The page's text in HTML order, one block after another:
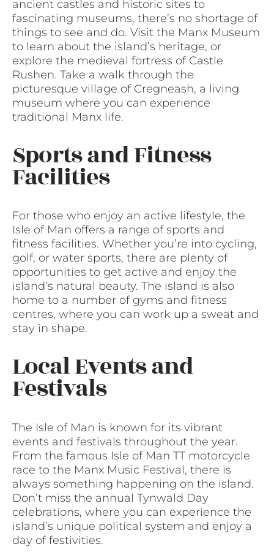
ancient castles and historic sites to
fascinating museums, there’s no shortage of
things to see and do. Visit the Manx Museum
to learn about the island’s heritage, or
explore the medieval fortress of Castle
Rushen. Take a walk through the
picturesque village of Cregneash, a living
museum where you can experience
traditional Manx life.
Sports and Fitness
Facilities
For those who enjoy an active lifestyle, the
Isle of Man offers a range of sports and
fitness facilities. Whether you’re into cycling,
golf, or water sports, there are plenty of
opportunities to get active and enjoy the
island’s natural beauty. The island is also
home to a number of gyms and fitness
centres, where you can work up a sweat and
stay in shape.
Local Events and
Festivals
The Isle of Man is known for its vibrant
events and festivals throughout the year.
From the famous Isle of Man TT motorcycle
race to the Manx Music Festival, there is
always something happening on the island.
Don’t miss the annual Tynwald Day
celebrations, where you can experience the
island’s unique political system and enjoy a
day of festivities.